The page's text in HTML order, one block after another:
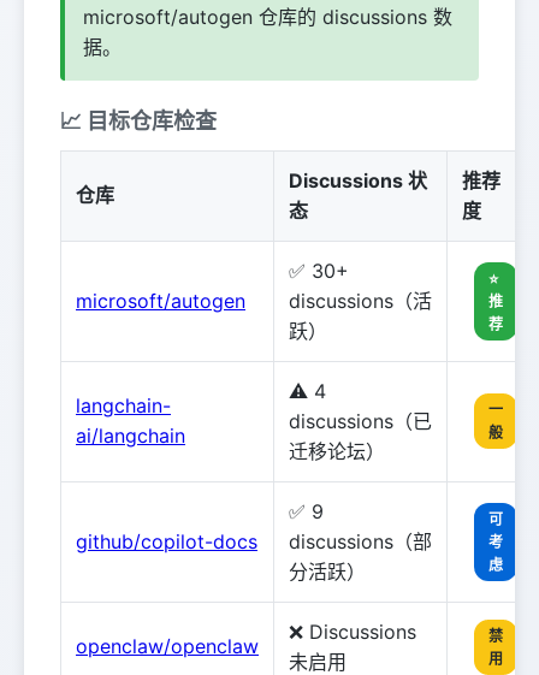
microsoft/autogen 仓库的 discussions 数
据。
📈 目标仓库检查
仓库
Discussions 状
态
推荐
度
microsoft/autogen
✅ 30+
discussions（活
跃）
⭐
推
荐
langchain-
ai/langchain
⚠️ 4
discussions（已
迁移论坛）
一
般
github/copilot-docs
✅ 9
discussions（部
分活跃）
可
考
虑
openclaw/openclaw
❌ Discussions
未启用
禁
用